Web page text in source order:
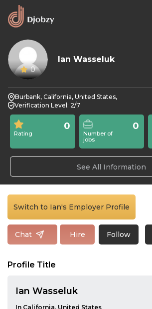
0
Ian Wasseluk
Burbank, California, United States,
Verification Level: 2/7
Rating
0
Number of
jobs
0
See All Information
Switch to Ian's Employer Profile
Chat Hire Follow
Profile Title
Ian Wasseluk
In California, United States